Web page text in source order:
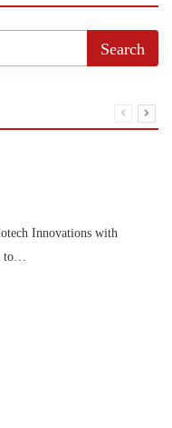
Innovations with
to…